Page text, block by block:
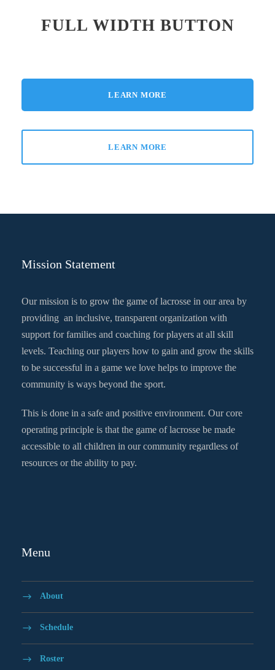
FULL WIDTH BUTTON
LEARN MORE
LEARN MORE
Mission Statement
Our mission is to grow the game of lacrosse in our area by
providing an inclusive, transparent organization with
support for families and coaching for players at all skill
levels. Teaching our players how to gain and grow the skills
to be successful in a game we love helps to improve the
community is ways beyond the sport.
This is done in a safe and positive environment. Our core
operating principle is that the game of lacrosse be made
accessible to all children in our community regardless of
resources or the ability to pay.
Menu
About
Schedule
Roster